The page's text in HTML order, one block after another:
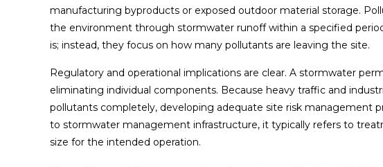
manufacturing byproducts or exposed outdoor material storage.
the environment through stormwater runoff within a specified
is; instead, they focus on how many pollutants are leaving the site.
Regulatory and operational implications are clear. A stormwater
eliminating individual components. Because heavy traffic and
pollutants completely, developing adequate site risk management
to stormwater management infrastructure, it typically refers to
size for the intended operation.